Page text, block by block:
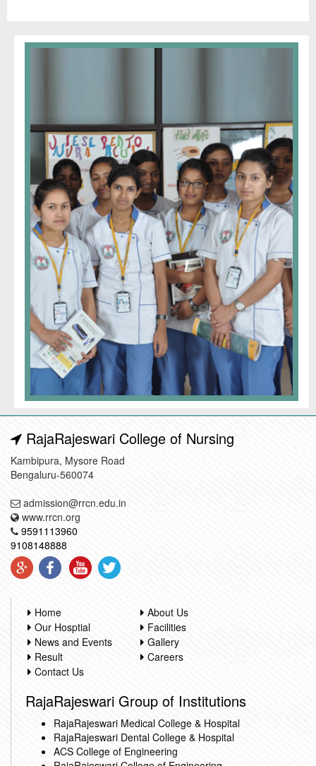
RajaRajeswari College of Nursing
Kambipura, Mysore Road
Bengaluru-560074
admission@rrcn.edu.in
www.rrcn.org
9591113960
9108148888
Home
About Us
Our Hosptial
Facilities
News and Events
Gallery
Result
Careers
Contact Us
RajaRajeswari Group of Institutions
RajaRajeswari Medical College & Hospital
RajaRajeswari Dental College & Hospital
ACS College of Engineering